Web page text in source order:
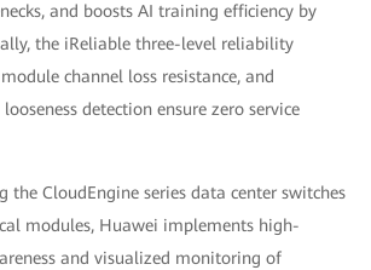
and boosts AI training efficiency by
the iReliable three-level reliability
channel loss resistance, and
detection ensure zero service
the CloudEngine series data center switches
modules, Huawei implements high-
and visualized monitoring of